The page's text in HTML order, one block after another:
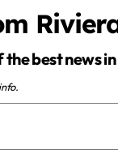
the best news